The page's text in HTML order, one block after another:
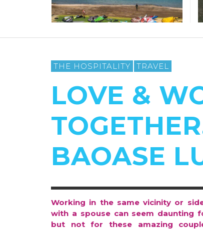
THE HOSPITALITY TRAVEL
LOVE &
BAOASE
Working in the same vicinity or
with a spouse can seem daunting
but not for these amazing